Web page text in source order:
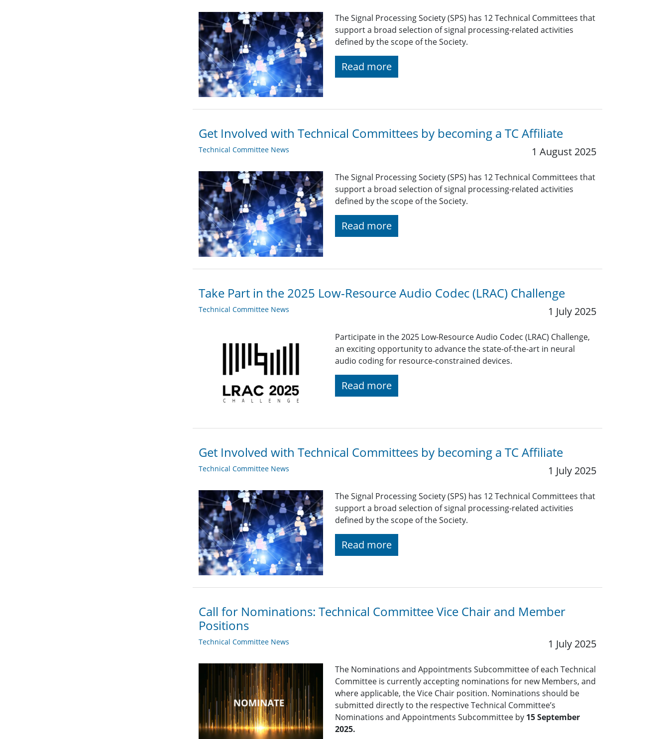
The Signal Processing Society (SPS) has 12 Technical Committees that
support a broad selection of signal processing-related activities
defined by the scope of the Society.
Read more
Get Involved with Technical Committees by becoming a TC Affiliate
Technical Committee News 1 August 2025
The Signal Processing Society (SPS) has 12 Technical Committees that
support a broad selection of signal processing-related activities
defined by the scope of the Society.
Read more
Take Part in the 2025 Low-Resource Audio Codec (LRAC) Challenge
Technical Committee News 1 July 2025
Participate in the 2025 Low-Resource Audio Codec (LRAC) Challenge,
an exciting opportunity to advance the state-of-the-art in neural
audio coding for resource-constrained devices.
Read more
Get Involved with Technical Committees by becoming a TC Affiliate
Technical Committee News 1 July 2025
The Signal Processing Society (SPS) has 12 Technical Committees that
support a broad selection of signal processing-related activities
defined by the scope of the Society.
Read more
Call for Nominations: Technical Committee Vice Chair and Member
Positions
Technical Committee News 1 July 2025
The Nominations and Appointments Subcommittee of each Technical
Committee is currently accepting nominations for new Members, and
where applicable, the Vice Chair position. Nominations should be
submitted directly to the respective Technical Committee’s
Nominations and Appointments Subcommittee by 15 September
2025.